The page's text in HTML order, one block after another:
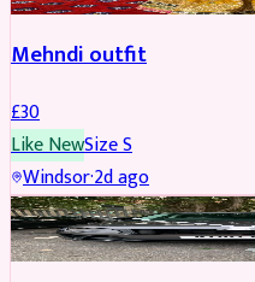
Mehndi outfit
£30
Like NewSizeS
Windsor·2d ago
PARTYWEAR REDUCED